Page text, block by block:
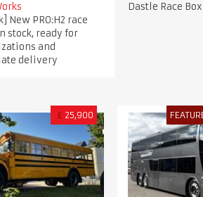
New PRO:H2 race
stock, ready for
and
delivery
Dastle Race Box
£ 25,900